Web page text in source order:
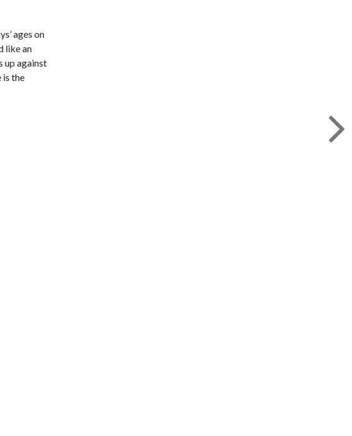
ages on
like an
up against
is the